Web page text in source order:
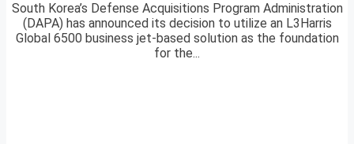
South Korea’s Defense Acquisitions Program Administration
(DAPA) has announced its decision to utilize an L3Harris
Global 6500 business jet-based solution as the foundation
for the...